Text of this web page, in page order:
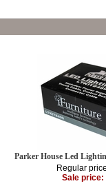
Parker House Led
Regular
Sale price: